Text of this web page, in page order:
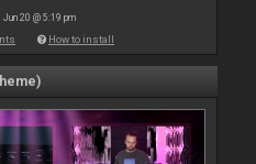
Jun 20 @ 5:19 pm
How to install